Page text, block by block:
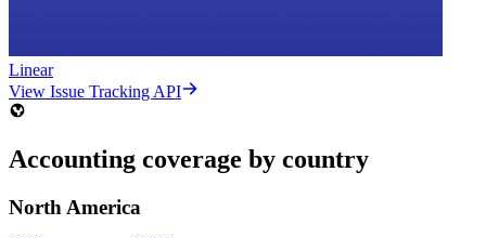
Linear
View Issue Tracking API
Accounting coverage by country
North America